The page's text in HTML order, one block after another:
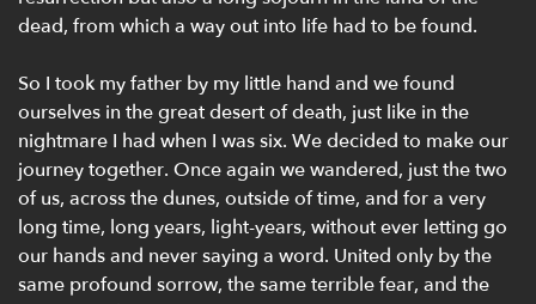
dead, from which a way out into life had to be found.
So I took my father by my little hand and we found
ourselves in the great desert of death, just like in the
nightmare I had when I was six. We decided to make our
journey together. Once again we wandered, just the two
of us, across the dunes, outside of time, and for a very
long time, long years, light-years, without ever letting go
our hands and never saying a word. United only by the
same profound sorrow, the same terrible fear, and the